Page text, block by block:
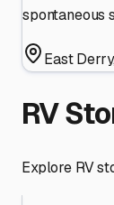
spontaneous
East Derry
RV
Explore RV